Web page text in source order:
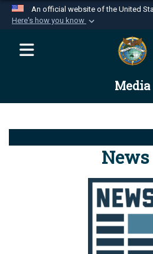
An official website of the United
Here's how you know
Official websites use
website belongs to
Department of Defense
Alock ( )orhttps://
connected to the .mil
information only on
Media
News